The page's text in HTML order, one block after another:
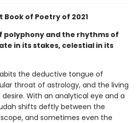
Book of Poetry of 2021
polyphony and the rhythms of
in its stakes, celestial in its
the deductive tongue of
throat of astrology, and the living
With an analytical eye and a
shifts deftly between the
and sometimes even the